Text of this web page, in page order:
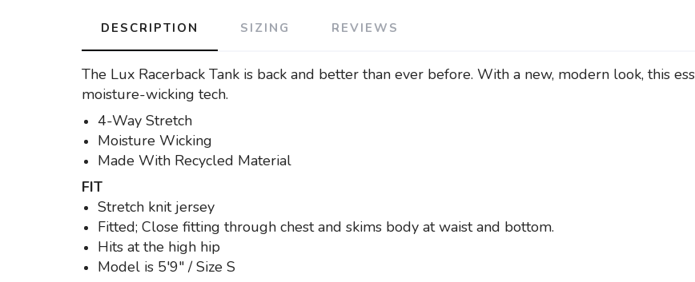
DESCRIPTION SIZING REVIEWS
The Lux Racerback Tank is back and better than ever before. With a new, modern look, this
moisture-wicking tech.
4-Way Stretch
Moisture Wicking
Made With Recycled Material
FIT
Stretch knit jersey
Fitted; Close fitting through chest and skims body at waist and bottom.
Hits at the high hip
Model is 5'9" / Size S